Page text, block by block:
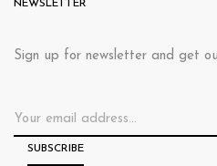
NEWSLETTER
Sign up for newsletter and get